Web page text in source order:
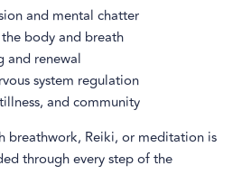
and mental chatter
body and breath
and renewal
system regulation
and community
breathwork, Reiki, or meditation is
through every step of the